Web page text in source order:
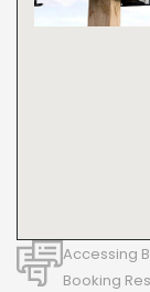
Accessing
Booking